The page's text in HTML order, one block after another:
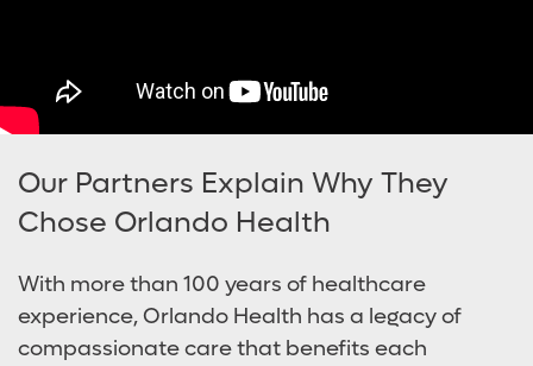
Our Partners Explain Why They
Chose Orlando Health
With more than 100 years of healthcare
experience, Orlando Health has a legacy of
compassionate care that benefits each